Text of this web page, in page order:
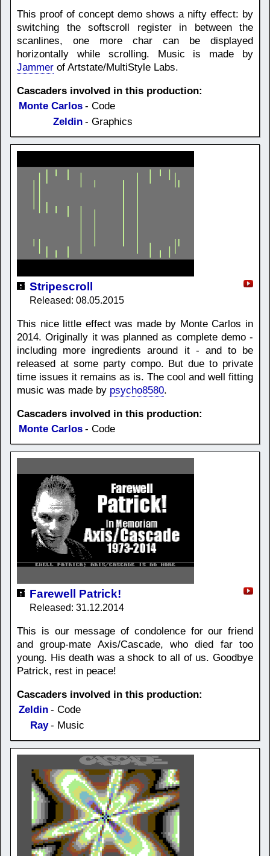
This proof of concept demo shows a nifty effect: by
switching the softscroll register in between the
scanlines, one more char can be displayed
horizontally while scrolling. Music is made by
Jammer of Artstate/MultiStyle Labs.
Cascaders involved in this production:
Monte Carlos - Code
Zeldin - Graphics
Stripescroll
Released: 08.05.2015
This nice little effect was made by Monte Carlos in
2014. Originally it was planned as complete demo -
including more ingredients around it - and to be
released at some party compo. But due to private
time issues it remains as is. The cool and well fitting
music was made by psycho8580.
Cascaders involved in this production:
Monte Carlos - Code
Farewell Patrick!
Released: 31.12.2014
This is our message of condolence for our friend
and group-mate Axis/Cascade, who died far too
young. His death was a shock to all of us. Goodbye
Patrick, rest in peace!
Cascaders involved in this production:
Zeldin - Code
Ray - Music